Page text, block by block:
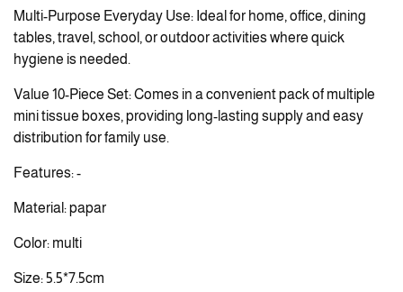
Multi-Purpose Everyday Use: Ideal for home, office, dining
tables, travel, school, or outdoor activities where quick
hygiene is needed.
Value 10-Piece Set: Comes in a convenient pack of multiple
mini tissue boxes, providing long-lasting supply and easy
distribution for family use.
Features: -
Material: papar
Color: multi
Size: 5.5*7.5cm